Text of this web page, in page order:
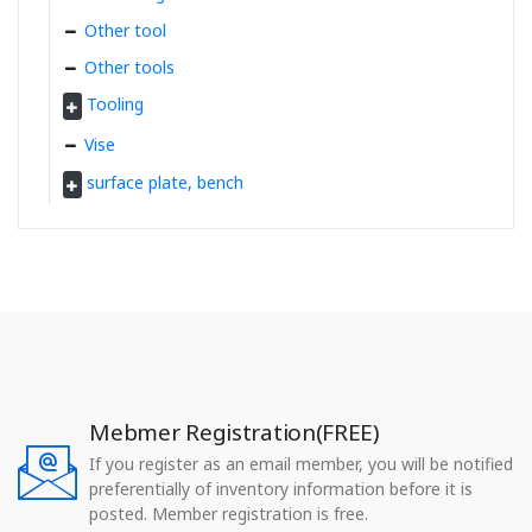
Other tool
Other tools
Tooling
Vise
surface plate, bench
Mebmer Registration(FREE)
If you register as an email member, you will be notified
preferentially of inventory information before it is
posted. Member registration is free.